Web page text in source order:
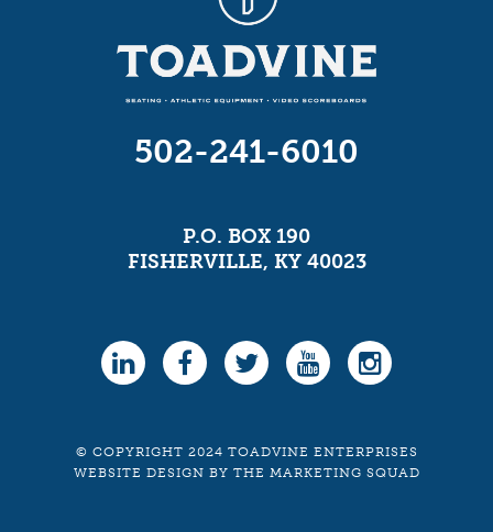
502-241-6010
P.O. BOX 190
FISHERVILLE, KY 40023
© COPYRIGHT 2024 TOADVINE ENTERPRISES
WEBSITE DESIGN BY THE MARKETING SQUAD